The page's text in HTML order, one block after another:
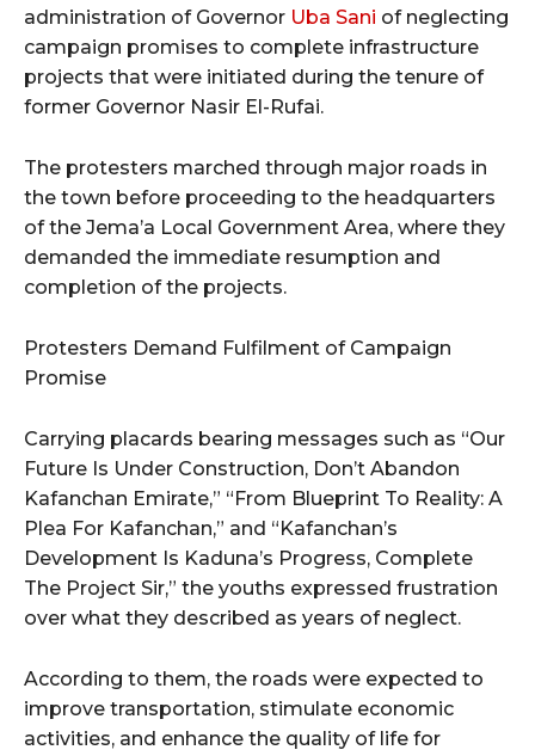
administration of Governor Uba Sani of neglecting
campaign promises to complete infrastructure
projects that were initiated during the tenure of
former Governor Nasir El-Rufai.
The protesters marched through major roads in
the town before proceeding to the headquarters
of the Jema’a Local Government Area, where they
demanded the immediate resumption and
completion of the projects.
Protesters Demand Fulfilment of Campaign
Promise
Carrying placards bearing messages such as “Our
Future Is Under Construction, Don’t Abandon
Kafanchan Emirate,” “From Blueprint To Reality: A
Plea For Kafanchan,” and “Kafanchan’s
Development Is Kaduna’s Progress, Complete
The Project Sir,” the youths expressed frustration
over what they described as years of neglect.
According to them, the roads were expected to
improve transportation, stimulate economic
activities, and enhance the quality of life for